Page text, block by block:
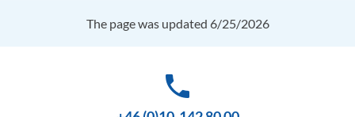
The page was updated 6/25/2026
phone